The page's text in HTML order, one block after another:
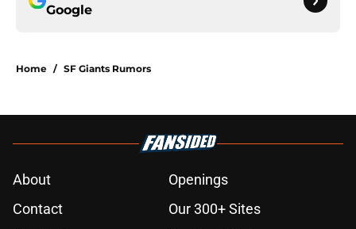
Google
Home / SF Giants Rumors
About
Openings
Contact
Our 300+ Sites